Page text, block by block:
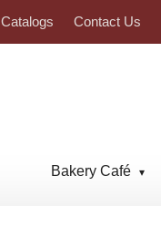
Catalogs Contact Us
Bakery Café